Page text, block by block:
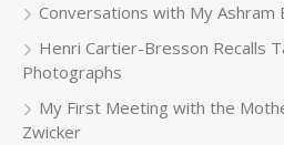
Conversations with My Ashram
Henri Cartier-Bresson Recalls
Photographs
My First Meeting with the
Zwicker